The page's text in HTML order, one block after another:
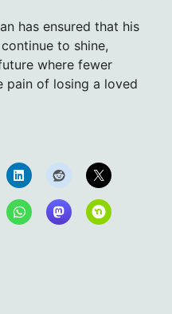
has ensured that his
to shine,
where fewer
pain of losing a loved